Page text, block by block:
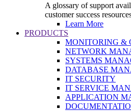
A glossary of support
customer success
Learn More
PRODUCTS
MONITORING &
NETWORK
SYSTEMS
DATABASE
IT SECURITY
IT SERVICE
APPLICATION